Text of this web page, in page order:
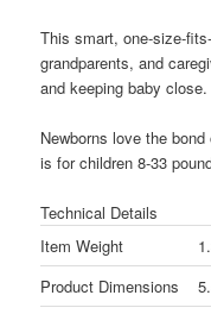
This smart, one-size-
grandparents, and
and keeping baby close.
Newborns love the
is for children 8-33
Technical Details
Item Weight
Product Dimensions